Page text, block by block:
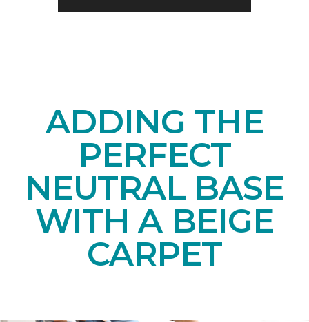
ADDING THE
PERFECT
NEUTRAL BASE
WITH A BEIGE
CARPET